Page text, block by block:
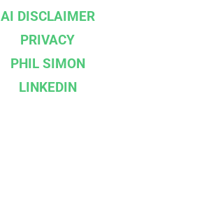
AI DISCLAIMER
PRIVACY
PHIL SIMON
LINKEDIN